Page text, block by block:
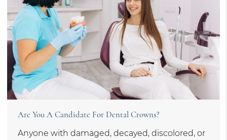
Are You A Candidate For Dental Crowns?
Anyone with damaged, decayed, discolored, or